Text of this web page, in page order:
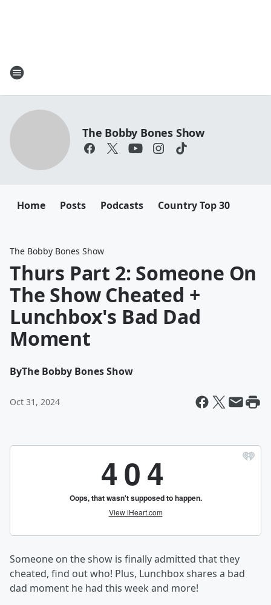
The Bobby Bones Show
Home Posts Podcasts Country Top 30
The Bobby Bones Show
Thurs Part 2: Someone On
The Show Cheated +
Lunchbox's Bad Dad
Moment
ByThe Bobby Bones Show
Oct 31, 2024
Someone on the show is finally admitted that they
cheated, find out who! Plus, Lunchbox shares a bad
dad moment he had this week and more!